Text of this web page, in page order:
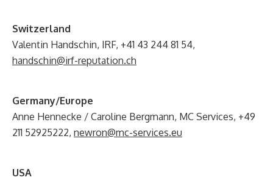
Switzerland
Valentin Handschin, IRF, +41 43 244 81 54,
handschin@irf-reputation.ch
Germany/Europe
Anne Hennecke / Caroline Bergmann, MC Services, +49
211 52925222, newron@mc-services.eu
USA